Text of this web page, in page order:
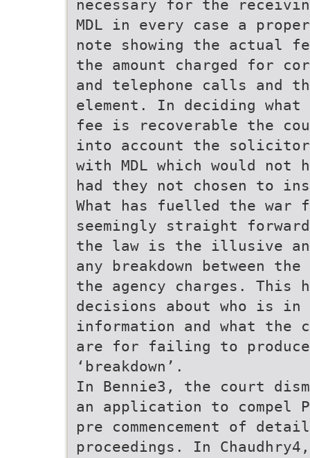
necessary for the
MDL in every case a
note showing the actual
the amount charged for
and telephone calls and
element. In deciding
fee is recoverable the
into account the
with MDL which would not
had they not chosen to
What has fuelled the war
seemingly straight
the law is the illusive
any breakdown between
the agency charges.
decisions about who is in
information and what the
are for failing to produce
‘breakdown’.
In Bennie3, the court
an application to compel
pre commencement of
proceedings. In